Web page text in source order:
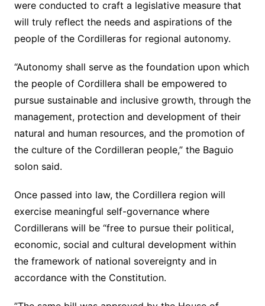
were conducted to craft a legislative measure that
will truly reflect the needs and aspirations of the
people of the Cordilleras for regional autonomy.
“Autonomy shall serve as the foundation upon which
the people of Cordillera shall be empowered to
pursue sustainable and inclusive growth, through the
management, protection and development of their
natural and human resources, and the promotion of
the culture of the Cordilleran people,” the Baguio
solon said.
Once passed into law, the Cordillera region will
exercise meaningful self-governance where
Cordillerans will be “free to pursue their political,
economic, social and cultural development within
the framework of national sovereignty and in
accordance with the Constitution.